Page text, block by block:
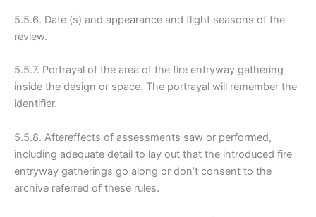
5.5.6. Date (s) and appearance and flight seasons of the
review.
5.5.7. Portrayal of the area of the fire entryway gathering
inside the design or space. The portrayal will remember the
identifier.
5.5.8. Aftereffects of assessments saw or performed,
including adequate detail to lay out that the introduced fire
entryway gatherings go along or don’t consent to the
archive referred of these rules.